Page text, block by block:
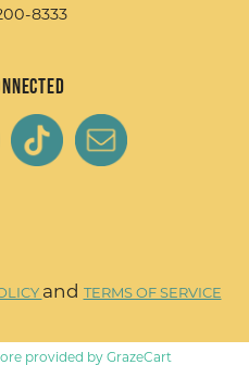
8333
and TERMS OF SERVICE
provided by GrazeCart